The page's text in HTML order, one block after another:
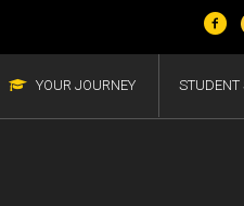
YOUR JOURNEY STUDENT